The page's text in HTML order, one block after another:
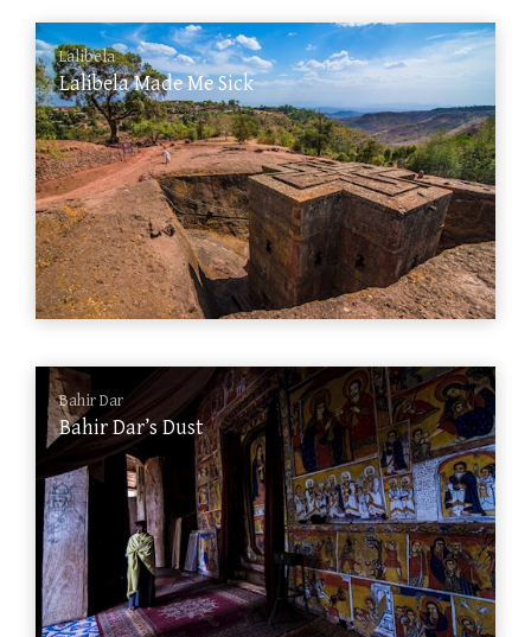
Lalibela
Lalibela Made Me Sick
Bahir Dar
Bahir Dar’s Dust